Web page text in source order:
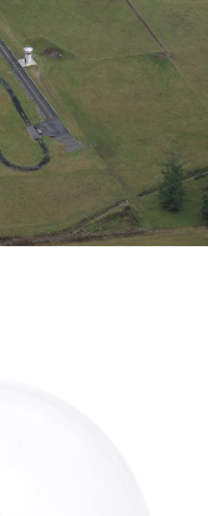
plastic.
of me must remain
you having to move
where to go to claim